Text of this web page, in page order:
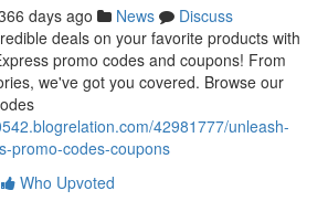
days ago News
Discuss
deals on your favorite products with
promo codes and coupons! From
we've got you covered. Browse our
42981777/unleash-
promo-codes-coupons
Who Upvoted